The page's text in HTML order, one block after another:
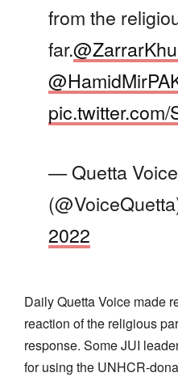
from the
far.
— Quetta Voice
2022
Daily Quetta Voice made
reaction of the religious
response. Some JUI
for using the UNHCR-